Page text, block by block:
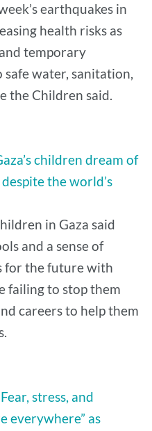
earthquakes in
health risks as
temporary
safe water, sanitation,
the Children said.
children dream of
the world’s
in Gaza said
and a sense of
for the future with
failing to stop them
careers to help them
stress, and
everywhere” as